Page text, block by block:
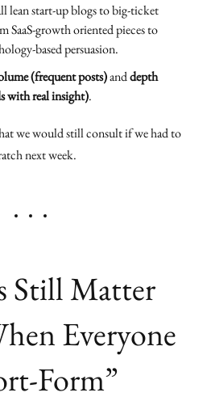
lean start-up blogs to big-ticket
SaaS-growth oriented pieces to
based persuasion.
(frequent posts)anddepth
with real insight).
we would still consult if we had to
next week.
Still Matter
Everyone
Form”